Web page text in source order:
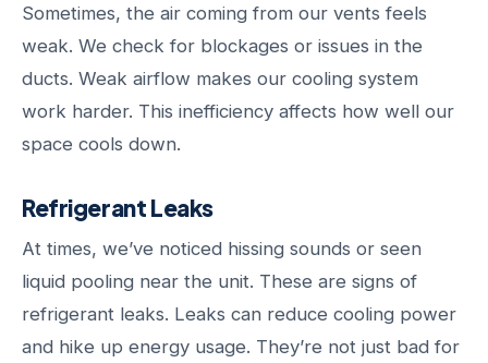
Sometimes, the air coming from our vents feels
weak. We check for blockages or issues in the
ducts. Weak airflow makes our cooling system
work harder. This inefficiency affects how well our
space cools down.
Refrigerant Leaks
At times, we’ve noticed hissing sounds or seen
liquid pooling near the unit. These are signs of
refrigerant leaks. Leaks can reduce cooling power
and hike up energy usage. They’re not just bad for